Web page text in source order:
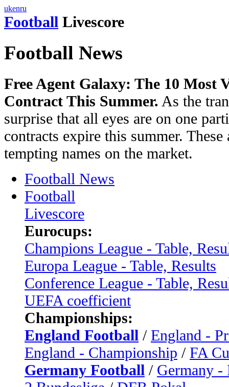
ukenru
Football Livescore
Football News
Free Agent Galaxy: The 10 Most
Contract This Summer. As the
surprise that all eyes are on one
contracts expire this summer.
tempting names on the market.
Football News
Football
Livescore
Eurocups:
Champions League - Table,
Europa League - Table, Results
Conference League - Table,
UEFA coefficient
Championships:
England Football / England -
England - Championship / FA
Germany Football / Germany -